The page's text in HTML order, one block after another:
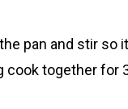
pan and stir so
cook together for